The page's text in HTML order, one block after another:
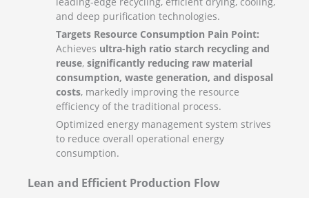
and deep purification technologies.
Targets Resource Consumption Pain Point:
Achieves ultra-high ratio starch recycling and
reuse, significantly reducing raw material
consumption, waste generation, and disposal
costs, markedly improving the resource
efficiency of the traditional process.
Optimized energy management system strives
to reduce overall operational energy
consumption.
Lean and Efficient Production Flow